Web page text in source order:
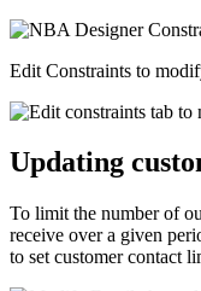
Edit Constraints to
Updating
To limit the number of
receive over a given
to set customer contact